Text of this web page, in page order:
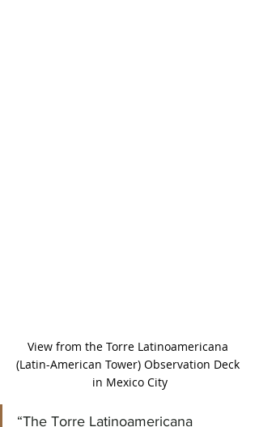
View from the Torre Latinoamericana
(Latin-American Tower) Observation Deck
in Mexico City
“The Torre Latinoamericana